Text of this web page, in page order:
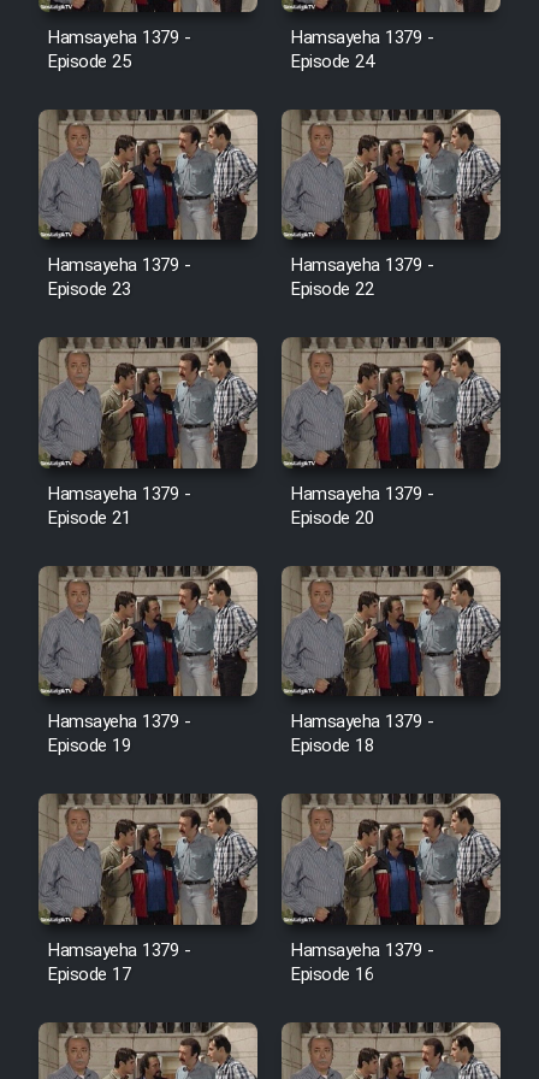
Film Avar
Film Mard Aftabi
Film Salam be Entezar
Film Tejarat
Film Entehaye Ghodrat
Cartoon Robin Hood - Dooble
Serial Ayeneh 1364
Serial Bazam Madresam Dir
Shod 1362
Serial Hojr ebn Oday 1381
Film Akharin Marhaleh
Film Atash Penhan
Animeishen Cinemaei Safar Be
Sarzamin Dur
Hamsayeha 1379 -
Episode 25
Hamsayeha 1379 -
Episode 24
Hamsayeha 1379 -
Episode 23
Hamsayeha 1379 -
Episode 22
Hamsayeha 1379 -
Episode 21
Hamsayeha 1379 -
Episode 20
Hamsayeha 1379 -
Episode 19
Hamsayeha 1379 -
Episode 18
Hamsayeha 1379 -
Episode 17
Hamsayeha 1379 -
Episode 16